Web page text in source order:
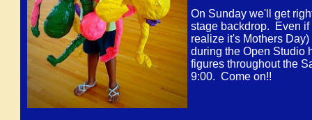
On Sunday we'll get
stage backdrop. Even if
realize it's Mothers
during the Open Studio
figures throughout the
9:00. Come on!!